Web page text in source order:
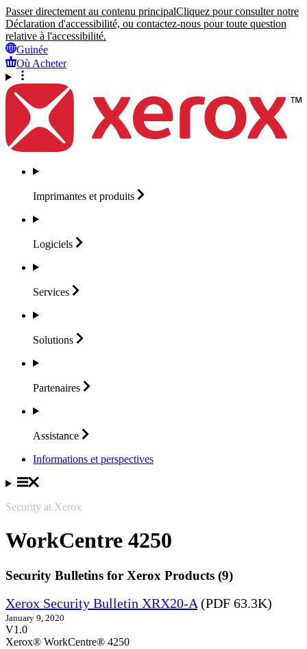
Passer directement au contenu principalCliquez pour consulter notre
Déclaration d'accessibilité, ou contactez-nous pour toute question
relative à l'accessibilité.
Guinée
Où Acheter
Imprimantes et produits
Logiciels
Services
Solutions
Partenaires
Assistance
Informations et perspectives
Security at Xerox
WorkCentre 4250
Security Bulletins for Xerox Products (9)
Xerox Security Bulletin XRX20-A (PDF 63.3K)
January 9, 2020
V1.0
Xerox® WorkCentre® 4250